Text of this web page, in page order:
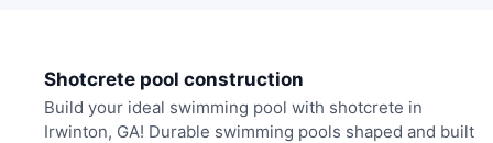
Shotcrete pool construction
Build your ideal swimming pool with shotcrete in
Irwinton, GA! Durable swimming pools shaped and built